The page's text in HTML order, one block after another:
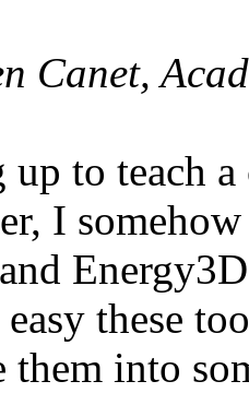
Canet,
up to teach
I
these
them into